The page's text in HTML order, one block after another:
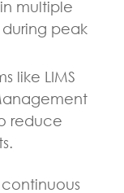
multiple
peak
like LIMS
reduce